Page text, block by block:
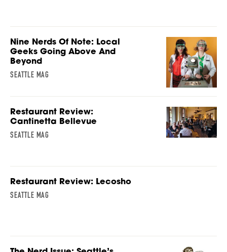
Nine Nerds Of Note: Local
Geeks Going Above And
Beyond
SEATTLE MAG
Restaurant Review:
Cantinetta Bellevue
SEATTLE MAG
Restaurant Review: Lecosho
SEATTLE MAG